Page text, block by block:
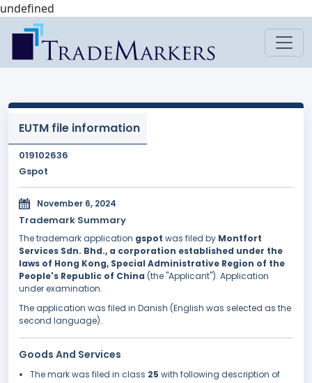
undefined
EUTM file information
019102636
Gspot
November 6, 2024
Trademark Summary
The trademark application gspot was filed by Montfort
Services Sdn. Bhd., a corporation established under the
laws of Hong Kong, Special Administrative Region of the
People's Republic of China (the "Applicant"). Application
under examination.
The application was filed in Danish (English was selected as the
second language).
Goods And Services
The mark was filed in class 25 with following description of